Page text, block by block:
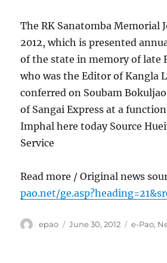
The RK Sanatomba Memorial
2012, which is presented
of the state in memory of late
who was the Editor of Kangla
conferred on Soubam
of Sangai Express at a
Imphal here today Source
Service
Read more / Original news
pao.net/
Author
epao
Posted
June 30, 2012 e-Pao,